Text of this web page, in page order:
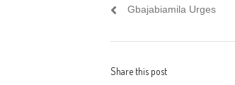
Gbajabiamila Urges
Share this post